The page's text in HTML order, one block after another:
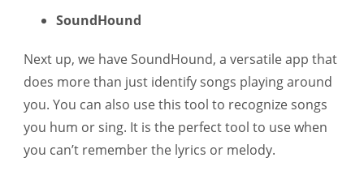
SoundHound
Next up, we have SoundHound, a versatile app that
does more than just identify songs playing around
you. You can also use this tool to recognize songs
you hum or sing. It is the perfect tool to use when
you can’t remember the lyrics or melody.